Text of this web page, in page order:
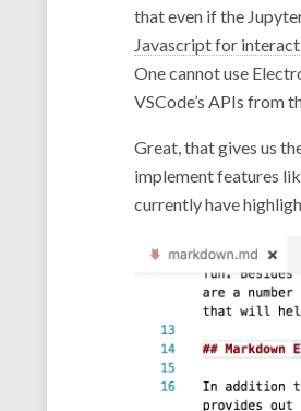
that even if the
Javascript for
One cannot use
VSCode’s APIs from
Great, that gives us
implement features
currently have